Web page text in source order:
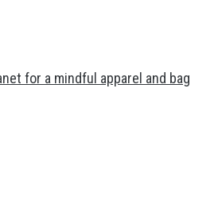
for a mindful apparel and bag